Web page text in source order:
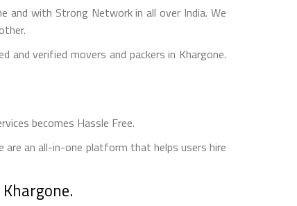
and with Strong Network in all over India. We
verified movers and packers in Khargone.
becomes Hassle Free.
are an all-in-one platform that helps users hire